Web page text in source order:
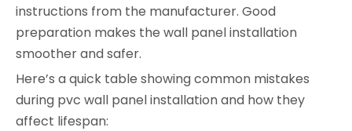
instructions from the manufacturer. Good
preparation makes the wall panel installation
smoother and safer.
Here’s a quick table showing common mistakes
during pvc wall panel installation and how they
affect lifespan: